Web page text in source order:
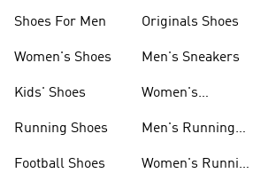
Shoes For Men
Women's Shoes
Kids' Shoes
Running Shoes
Football Shoes
Originals Shoes
Men's Sneakers
Women's
Men's Running
Women's Running